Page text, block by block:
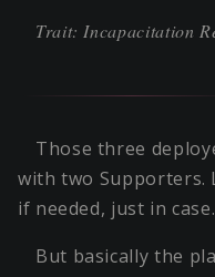
Trait: Incapacitation
Those three
with two Supporters.
if needed, just in case.
But basically the